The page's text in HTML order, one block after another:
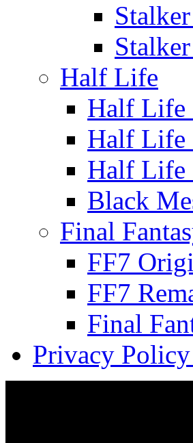
Half Life
Half Life
Half Life
Half Life
Black
Final
FF7
FF7
Final
Privacy Policy